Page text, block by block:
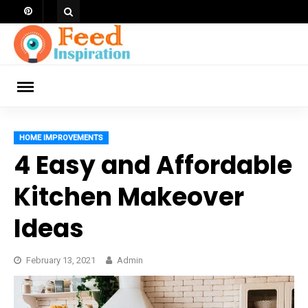
to
content
HOME IMPROVEMENTS
4 Easy and Affordable
Kitchen Makeover
Ideas
February 13, 2021 Admin